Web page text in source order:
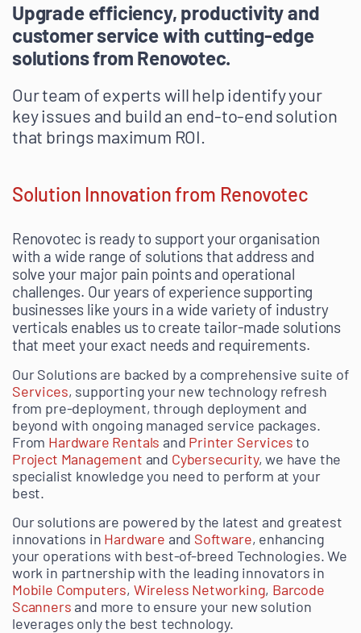
Upgrade efficiency, productivity and
customer service with cutting-edge
solutions from Renovotec.
Our team of experts will help identify your
key issues and build an end-to-end solution
that brings maximum ROI.
Solution Innovation from Renovotec
Renovotec is ready to support your organisation
with a wide range of solutions that address and
solve your major pain points and operational
challenges. Our years of experience supporting
businesses like yours in a wide variety of industry
verticals enables us to create tailor-made solutions
that meet your exact needs and requirements.
Our Solutions are backed by a comprehensive suite of
Services, supporting your new technology refresh
from pre-deployment, through deployment and
beyond with ongoing managed service packages.
From Hardware Rentals and Printer Servicesto
Project Management and Cybersecurity, we have the
specialist knowledge you need to perform at your
best.
Our solutions are powered by the latest and greatest
innovations in Hardware and Software, enhancing
your operations with best-of-breed Technologies. We
work in partnership with the leading innovators in
Mobile Computers, Wireless Networking, Barcode
Scanners and more to ensure your new solution
leverages only the best technology.